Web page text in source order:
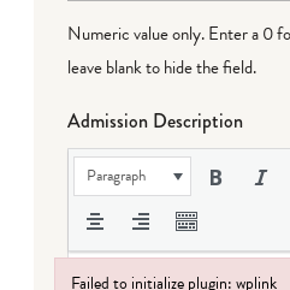
Numeric value only. Enter a 0
leave blank to hide the field.
Admission Description
Paragraph
Failed to initialize plugin: wplink